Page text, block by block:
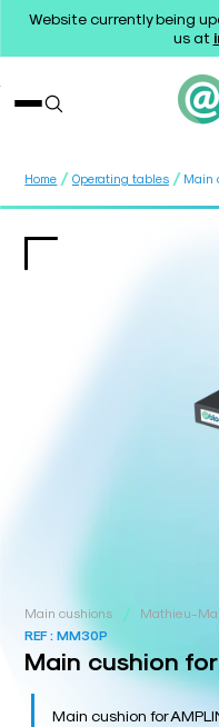
Website currently being
us at
Home / Operating tables / Main
Main cushions /
Mathieu-
REF :MM30P
Main cushion
Main cushion for